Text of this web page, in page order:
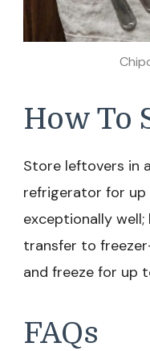
How To
Store leftovers in
refrigerator for up
exceptionally
transfer to
and freeze for up
FAQs